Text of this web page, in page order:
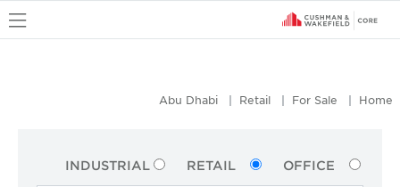
Home
For Sale
Retail
Abu Dhabi
OFFICE
RETAIL
INDUSTRIAL